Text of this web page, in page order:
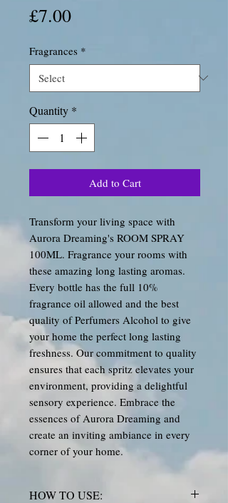
£7.00Price
Fragrances *
Quantity *
Add to Cart
Transform your living space with
Aurora Dreaming's ROOM SPRAY
100ML. Fragrance your rooms with
these amazing long lasting aromas.
Every bottle has the full 10%
fragrance oil allowed and the best
quality of Perfumers Alcohol to give
your home the perfect long lasting
freshness. Our commitment to quality
ensures that each spritz elevates your
environment, providing a delightful
sensory experience. Embrace the
essences of Aurora Dreaming and
create an inviting ambiance in every
corner of your home.
HOW TO USE: